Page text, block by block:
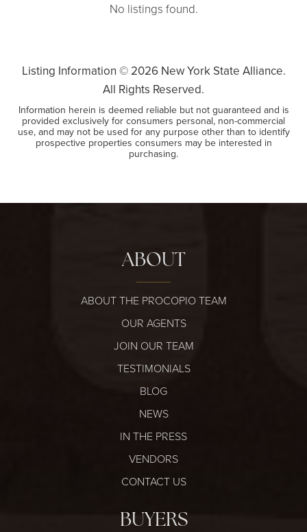
No listings found.
Listing Information © 2026New York State Alliance.
All Rights Reserved.
Information herein is deemed reliable but not guaranteed and is
provided exclusively for consumers personal, non-commercial
use, and may not be used for any purpose other than to identify
prospective properties consumers may be interested in
purchasing.
ABOUT
ABOUT THE PROCOPIO TEAM
OUR AGENTS
JOIN OUR TEAM
TESTIMONIALS
BLOG
NEWS
IN THE PRESS
VENDORS
CONTACT US
BUYERS